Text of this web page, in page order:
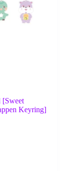
[Sweet
Keyring]